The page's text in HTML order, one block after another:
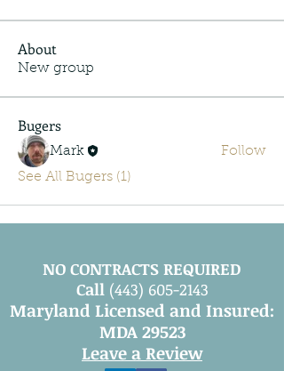
About
New group
Bugers
Mark
Follow
See All Bugers (1)
NO CONTRACTS REQUIRED
Call (443) 605-2143
Maryland Licensed and Insured:
MDA 29523
Leave a Review